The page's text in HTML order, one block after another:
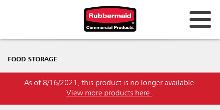
FOOD STORAGE
As of 8/16/2021, this product is no longer available.
View more products here .